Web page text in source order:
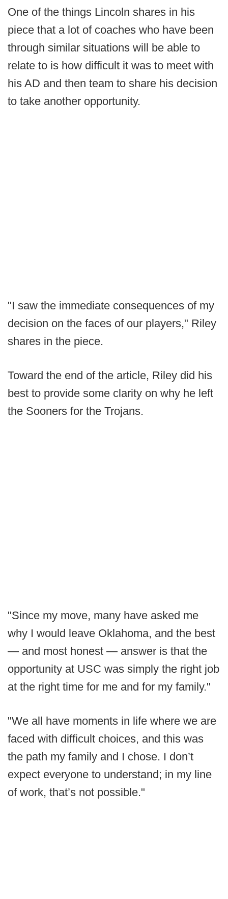
One of the things Lincoln shares in his
piece that a lot of coaches who have been
through similar situations will be able to
relate to is how difficult it was to meet with
his AD and then team to share his decision
to take another opportunity.
"I saw the immediate consequences of my
decision on the faces of our players," Riley
shares in the piece.
Toward the end of the article, Riley did his
best to provide some clarity on why he left
the Sooners for the Trojans.
"Since my move, many have asked me
why I would leave Oklahoma, and the best
— and most honest — answer is that the
opportunity at USC was simply the right job
at the right time for me and for my family."
"We all have moments in life where we are
faced with difficult choices, and this was
the path my family and I chose. I don’t
expect everyone to understand; in my line
of work, that’s not possible."